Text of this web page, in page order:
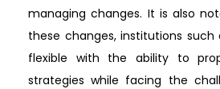
managing changes. It is also
these changes, institutions
flexible with the ability to
strategies while facing the